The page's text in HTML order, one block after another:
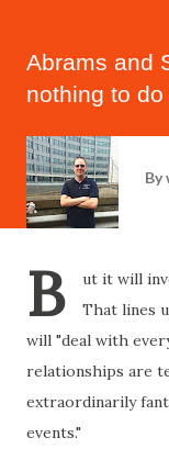
Abrams and
nothing to
By
B
ut it will
That lines
will "deal with
relationships are
extraordinarily
events."